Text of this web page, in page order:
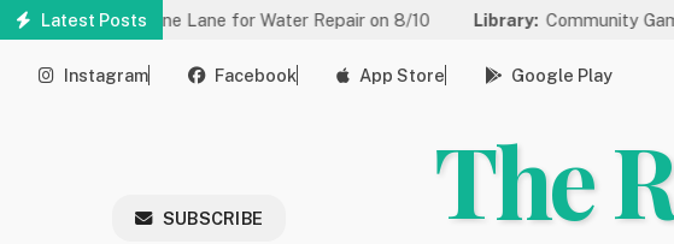
Skip
content
Latest Posts
to One Lane for Water Repair on 8/10 Library: Community Game Night
Instagram Facebook App Store Google Play
SUBSCRIBE The